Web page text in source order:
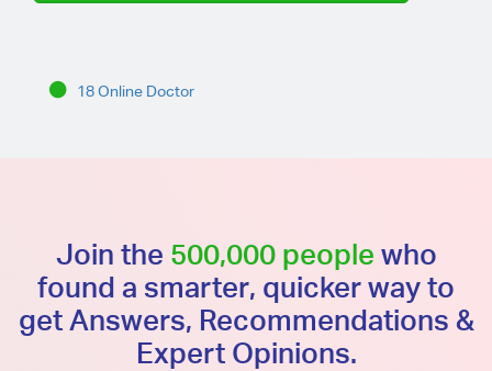
18 Online Doctor
Join the 500,000 people who
found a smarter, quicker way to
get Answers, Recommendations &
Expert Opinions.